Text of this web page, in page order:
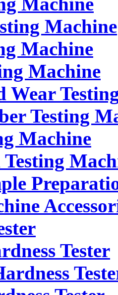
Machine
Machine
Machine
Wear
Testing
Machine
Testing
Tester